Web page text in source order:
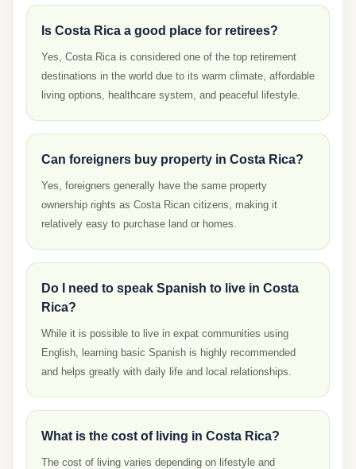
Is Costa Rica a good place for retirees?
Yes, Costa Rica is considered one of the top retirement
destinations in the world due to its warm climate, affordable
living options, healthcare system, and peaceful lifestyle.
Can foreigners buy property in Costa Rica?
Yes, foreigners generally have the same property
ownership rights as Costa Rican citizens, making it
relatively easy to purchase land or homes.
Do I need to speak Spanish to live in Costa
Rica?
While it is possible to live in expat communities using
English, learning basic Spanish is highly recommended
and helps greatly with daily life and local relationships.
What is the cost of living in Costa Rica?
The cost of living varies depending on lifestyle and